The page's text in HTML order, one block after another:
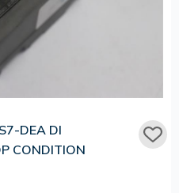
DEA DI
CONDITION